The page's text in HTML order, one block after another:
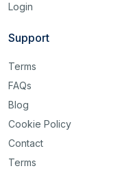
Login
Support
Terms
FAQs
Blog
Cookie Policy
Contact
Terms